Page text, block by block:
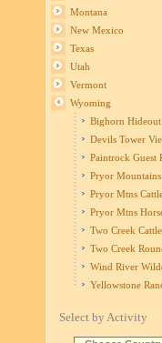
Montana
New Mexico
Texas
Utah
Vermont
Wyoming
Bighorn Hideout
Devils Tower
Paintrock Guest
Pryor Mountains
Pryor Mtns
Pryor Mtns
Two Creek
Two Creek
Wind River
Yellowstone
Select by Activity